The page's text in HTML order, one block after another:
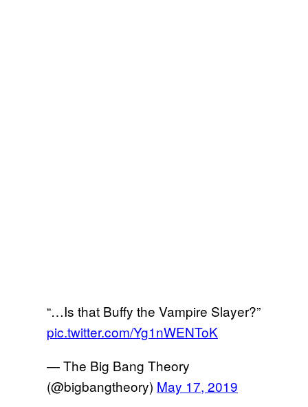
“…Is that Buffy the Vampire Slayer?”
pic.twitter.com/Yg1nWENToK
— The Big Bang Theory
(@bigbangtheory) May 17, 2019